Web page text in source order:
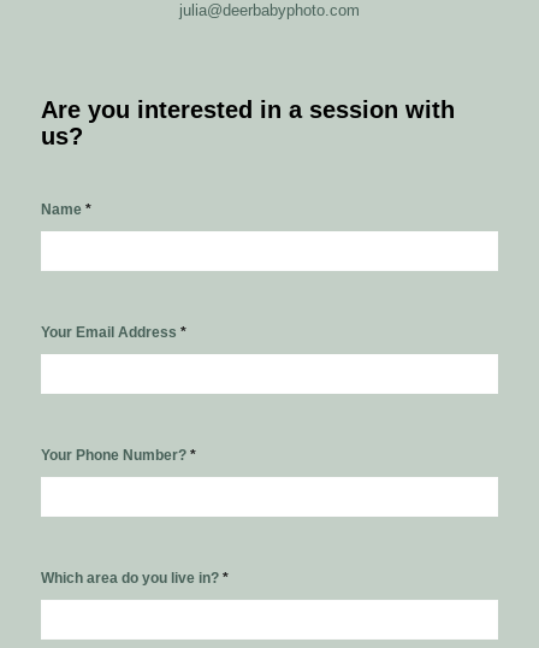
julia@deerbabyphoto.com
Are you interested in a session with
us?
Name *
Your Email Address *
Your Phone Number? *
Which area do you live in? *